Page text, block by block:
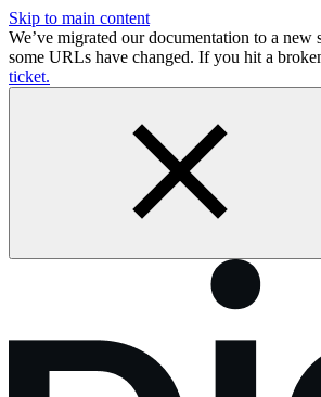
Skip to main content
We’ve migrated our documentation to a new
some URLs have changed. If you hit a
ticket.